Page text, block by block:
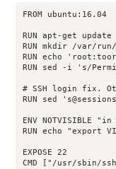
FROM ubuntu:16.04
RUN apt-get
RUN mkdir /var/run/
RUN echo
RUN sed -i 's/
# SSH login fix.
RUN sed
ENV NOTVISIBLE
RUN echo "export
EXPOSE 22
CMD ["/usr/sbin/